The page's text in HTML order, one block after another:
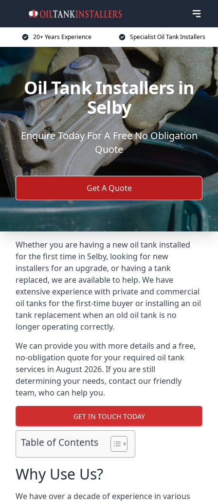
20+ Years Experience Specialist Oil Tank Installers
Oil Tank Installers in
Selby
Enquire Today For A Free No Obligation
Quote
Get A Quote
Whether you are having a new oil tank installed
for the first time in Selby, looking for new
installers for an upgrade, or having a tank
replaced, we are available to help. We have
extensive experience with private and commercial
oil tanks for the first-time buyer or installing an oil
tank replacement when an old oil tank is no
longer operating correctly.
We can provide you with more details and a free,
no-obligation quote for your required oil tank
services in August 2026. If you are still
determining your needs, contact our friendly
team, who can help you.
GET IN TOUCH TODAY
Table of Contents
Why Use Us?
We have over a decade of experience in various